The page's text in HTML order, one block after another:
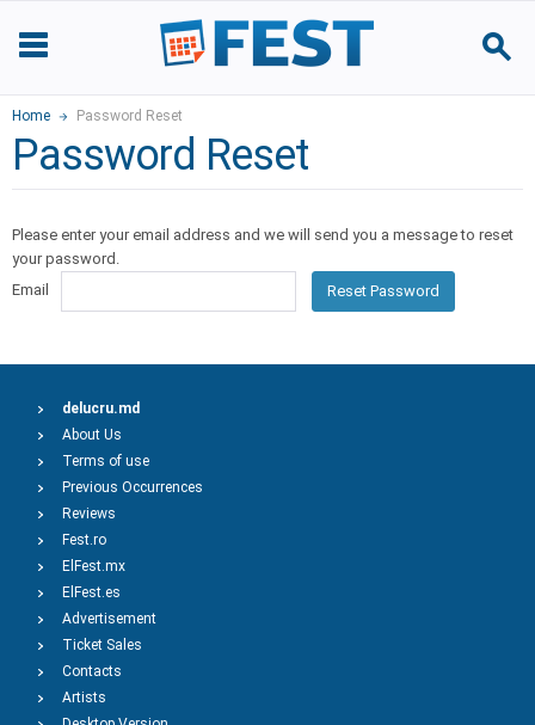
Home Password Reset
Password Reset
Please enter your email address and we will send you a message to reset
your password.
Email
Reset Password
delucru.md
About Us
Terms of use
Previous Occurrences
Reviews
Fest.ro
ElFest.mx
ElFest.es
Advertisement
Ticket Sales
Contacts
Artists